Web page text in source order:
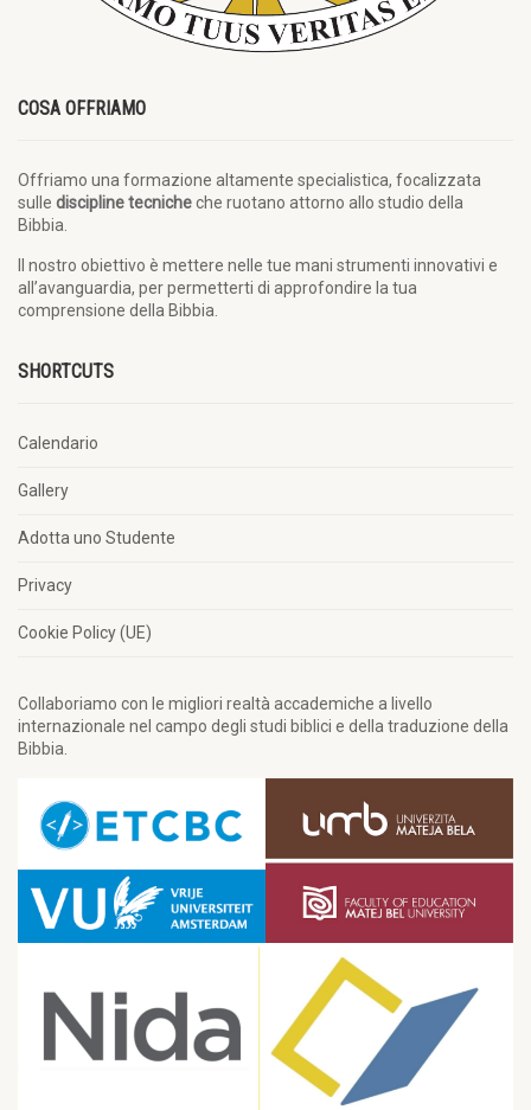
COSA OFFRIAMO
Offriamo una formazione altamente specialistica, focalizzata
sulle discipline tecnicheche ruotano attorno allo studio della
Bibbia.
Il nostro obiettivo è mettere nelle tue mani strumenti innovativi e
all’avanguardia, per permetterti di approfondire la tua
comprensione della Bibbia.
SHORTCUTS
Calendario
Gallery
Adotta uno Studente
Privacy
Cookie Policy (UE)
Collaboriamo con le migliori realtà accademiche a livello
internazionale nel campo degli studi biblici e della traduzione della
Bibbia.